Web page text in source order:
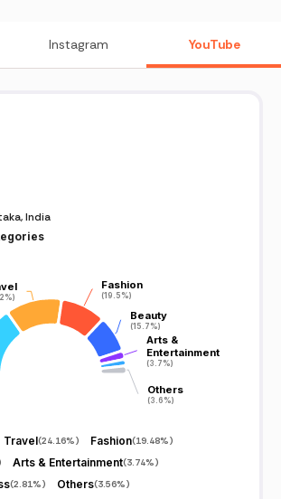
Instagram YouTube
India
Fashion
(19.5%)
Fashion
(19.5%)
Beauty
(15.7%)
Beauty
(15.7%)
Arts &
Entertainment
(3.7%)
Arts &
Entertainment
(3.7%)
Others
(3.6%)
Others
(3.6%)
Travel(24.16%) Fashion(19.48%)
Arts & Entertainment(3.74%)
(2.81%) Others(3.56%)